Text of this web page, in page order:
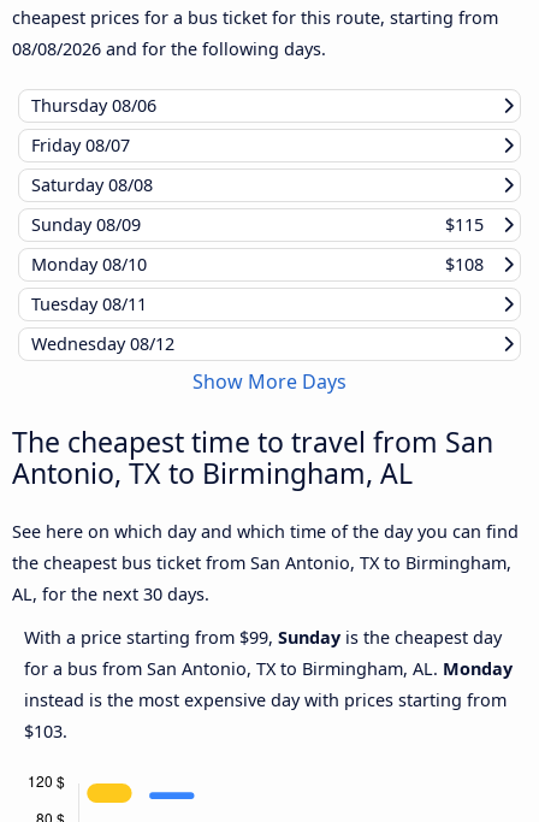
cheapest prices for a bus ticket for this route, starting from
08/08/2026 and for the following days.
Thursday08/06
Friday08/07
Saturday08/08
Sunday08/09
$115
Monday08/10
$108
Tuesday08/11
Wednesday08/12
Show More Days
The cheapest time to travel from San
Antonio, TX to Birmingham, AL
See here on which day and which time of the day you can find
the cheapest bus ticket from San Antonio, TX to Birmingham,
AL, for the next 30 days.
With a price starting from $99, Sunday is the cheapest day
for a bus from San Antonio, TX to Birmingham, AL. Monday
instead is the most expensive day with prices starting from
$103.